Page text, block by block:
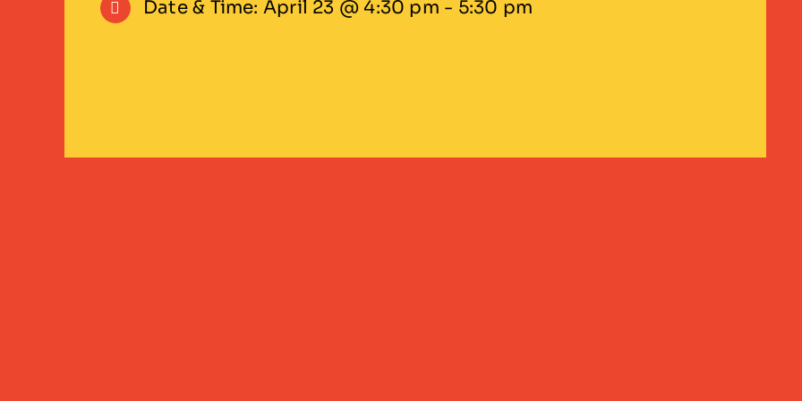
Date & Time: April 23 @ 4:30 pm - 5:30 pm